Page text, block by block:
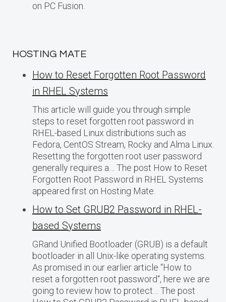
on PC Fusion.
HOSTING MATE
How to Reset Forgotten Root Password
in RHEL Systems
This article will guide you through simple
steps to reset forgotten root password in
RHEL-based Linux distributions such as
Fedora, CentOS Stream, Rocky and Alma Linux.
Resetting the forgotten root user password
generally requires a… The post How to Reset
Forgotten Root Password in RHEL Systems
appeared first on Hosting Mate.
How to Set GRUB2 Password in RHEL-
based Systems
GRand Unified Bootloader (GRUB) is a default
bootloader in all Unix-like operating systems.
As promised in our earlier article “How to
reset a forgotten root password“, here we are
going to review how to protect… The post